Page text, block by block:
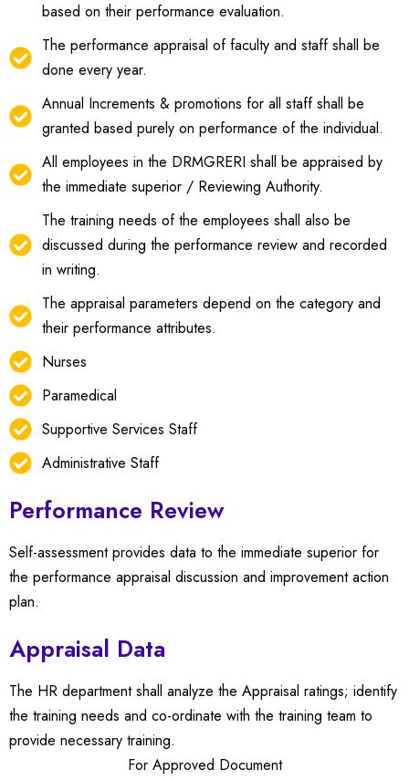
based on their performance evaluation.
The performance appraisal of faculty and staff shall be
done every year.
Annual Increments & promotions for all staff shall be
granted based purely on performance of the individual.
All employees in the DRMGRERI shall be appraised by
the immediate superior / Reviewing Authority.
The training needs of the employees shall also be
discussed during the performance review and recorded
in writing.
The appraisal parameters depend on the category and
their performance attributes.
Nurses
Paramedical
Supportive Services Staff
Administrative Staff
Performance Review
Self-assessment provides data to the immediate superior for
the performance appraisal discussion and improvement action
plan.
Appraisal Data
The HR department shall analyze the Appraisal ratings; identify
the training needs and co-ordinate with the training team to
provide necessary training.
For Approved Document